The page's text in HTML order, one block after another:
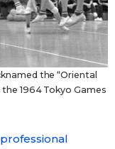
the “Oriental
1964 Tokyo Games
professional